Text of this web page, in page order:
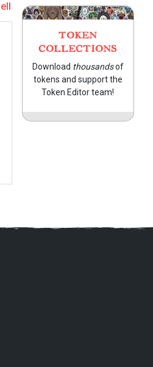
TOKEN
COLLECTIONS
Download thousandsof
tokens and support the
Token Editor team!